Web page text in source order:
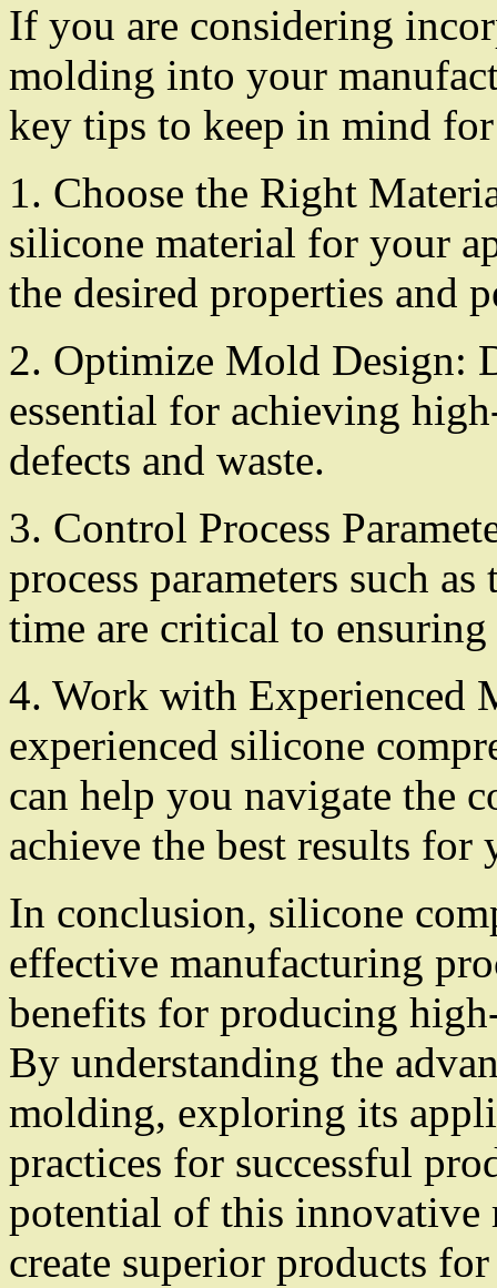
If you are considering
molding into your
key tips to keep in mind
1. Choose the Right
silicone material for your
the desired properties and
2. Optimize Mold Design:
essential for achieving
defects and waste.
3. Control Process
process parameters such
time are critical to
4. Work with Experienced
experienced silicone
can help you navigate the
achieve the best results for
In conclusion, silicone
effective manufacturing
benefits for producing
By understanding the
molding, exploring its
practices for successful
potential of this innovative
create superior products